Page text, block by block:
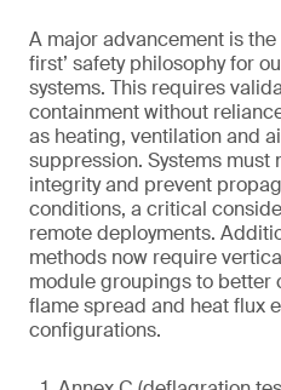
A major advancement is
first’ safety philosophy for
systems. This requires
containment without
as heating, ventilation and
suppression. Systems must
integrity and prevent
conditions, a critical
remote deployments.
methods now require
module groupings to better
flame spread and heat flux
configurations.